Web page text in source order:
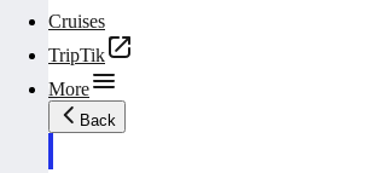
Cruises
TripTik
More
Back